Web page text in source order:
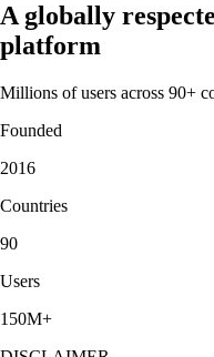
A globally
platform
Millions of users across 90+
Founded
2016
Countries
90
Users
150M+